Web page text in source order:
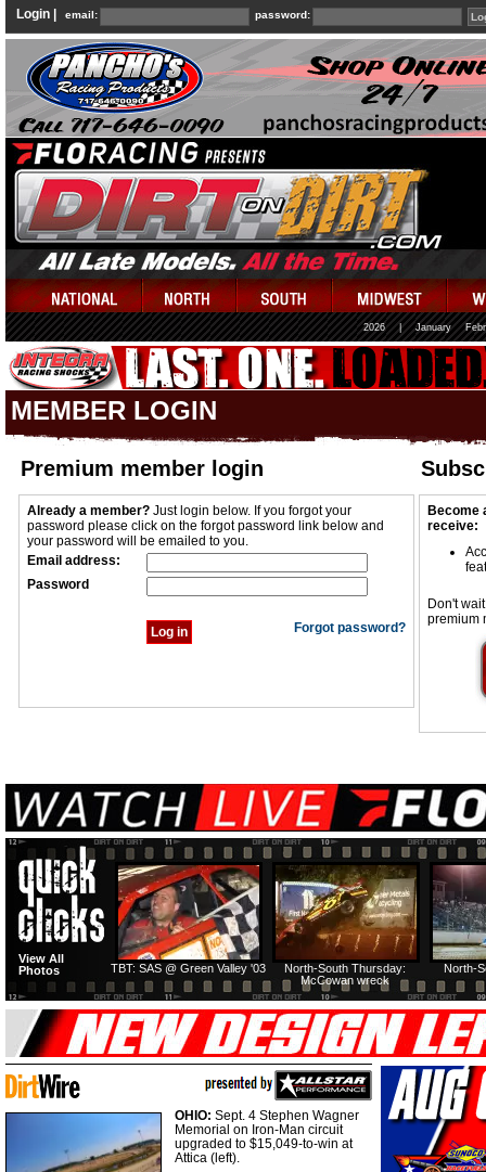
Login | email: password:
2026 January
MEMBER LOGIN
Premium member login
Already a member? Just login below. If you forgot your
password please click on the forgot password link below and
your password will be emailed to you.
Email address:
Password
Forgot password?
Become
receive:
Don't
premium
North-
North-South Thursday:
McCowan wreck
TBT: SAS @ Green Valley '03
View All
Photos
OHIO: Sept. 4 Stephen Wagner
Memorial on Iron-Man circuit
upgraded to $15,049-to-win at
Attica (left).